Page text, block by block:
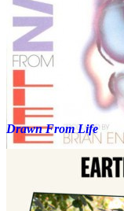
Drawn From Life